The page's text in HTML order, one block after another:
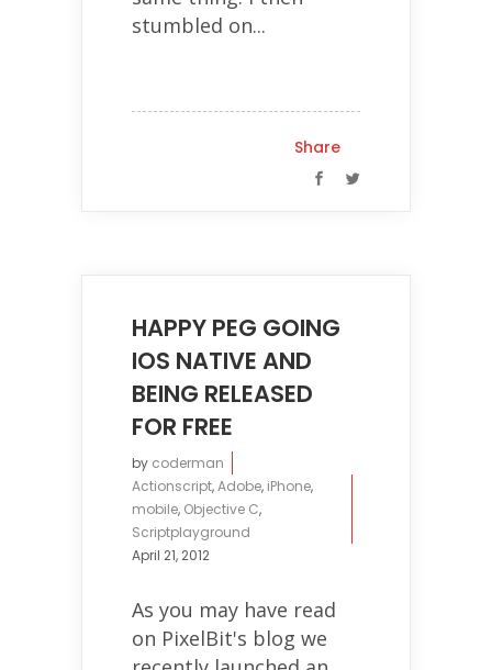
stumbled on...
Share
HAPPY PEG GOING
IOS NATIVE AND
BEING RELEASED
FOR FREE
by coderman
Actionscript,Adobe, iPhone,
mobile, Objective C,
Scriptplayground
April 21, 2012
As you may have read
on PixelBit's blog we